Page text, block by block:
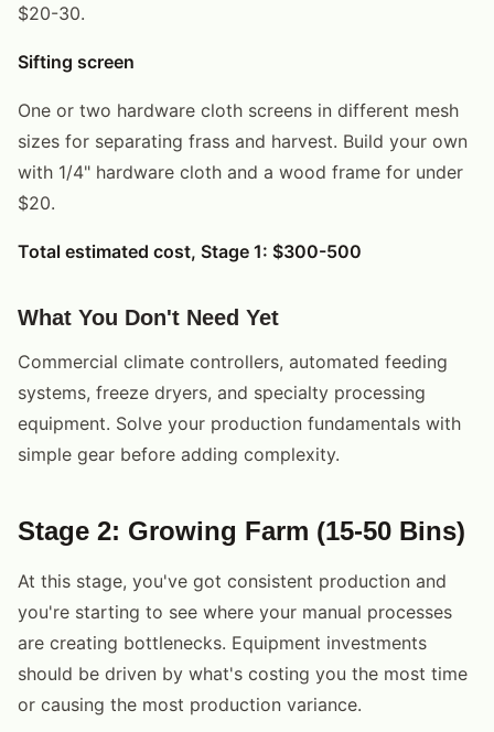
$20-30.
Sifting screen
One or two hardware cloth screens in different mesh
sizes for separating frass and harvest. Build your own
with 1/4" hardware cloth and a wood frame for under
$20.
Total estimated cost, Stage 1: $300-500
What You Don't Need Yet
Commercial climate controllers, automated feeding
systems, freeze dryers, and specialty processing
equipment. Solve your production fundamentals with
simple gear before adding complexity.
Stage 2: Growing Farm (15-50 Bins)
At this stage, you've got consistent production and
you're starting to see where your manual processes
are creating bottlenecks. Equipment investments
should be driven by what's costing you the most time
or causing the most production variance.